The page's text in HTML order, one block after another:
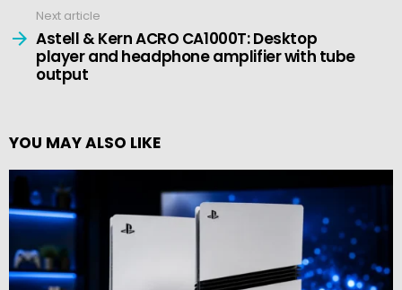
Next article
Astell & Kern ACRO CA1000T: Desktop
player and headphone amplifier with tube
output
YOU MAY ALSO LIKE